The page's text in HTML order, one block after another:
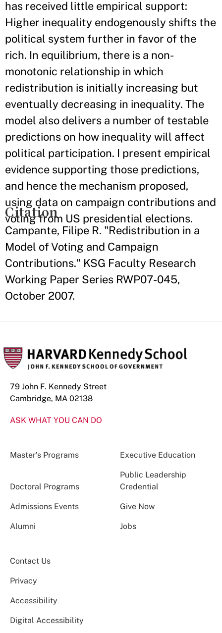
has received little empirical support:
Higher inequality endogenously shifts the
political system further in favor of the
rich. In equilibrium, there is a non-
monotonic relationship in which
redistribution is initially increasing but
eventually decreasing in inequality. The
model also delivers a number of testable
predictions on how inequality will affect
political participation. I present empirical
evidence supporting those predictions,
and hence the mechanism proposed,
using data on campaign contributions and
voting from US presidential elections.
Citation
Campante, Filipe R. "Redistribution in a
Model of Voting and Campaign
Contributions." KSG Faculty Research
Working Paper Series RWP07-045,
October 2007.
79 John F. Kennedy Street
Cambridge, MA 02138
ASK WHAT YOU CAN DO
Master’s Programs Executive Education
Doctoral Programs
Public Leadership
Credential
Admissions Events Give Now
Alumni Jobs
Contact Us
Privacy
Accessibility
Digital Accessibility